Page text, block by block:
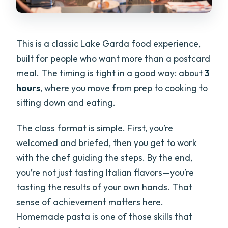
This is a classic Lake Garda food experience,
built for people who want more than a postcard
meal. The timing is tight in a good way: about3
hours, where you move from prep to cooking to
sitting down and eating.
The class format is simple. First, you’re
welcomed and briefed, then you get to work
with the chef guiding the steps. By the end,
you’re not just tasting Italian flavors—you’re
tasting the results of your own hands. That
sense of achievement matters here.
Homemade pasta is one of those skills that